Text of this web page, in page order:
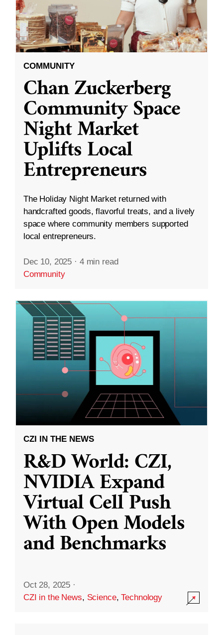
COMMUNITY
Chan Zuckerberg
Community Space
Night Market
Uplifts Local
Entrepreneurs
The Holiday Night Market returned with
handcrafted goods, flavorful treats, and a lively
space where community members supported
local entrepreneurs.
Dec 10, 2025 · 4 min read
Community
CZI IN THE NEWS
R&D World: CZI,
NVIDIA Expand
Virtual Cell Push
With Open Models
and Benchmarks
Oct 28, 2025 ·
CZI in the News, Science,Technology